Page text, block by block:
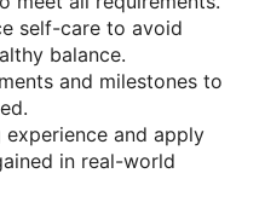
self-care to avoid
balance.
and milestones to
and apply
in real-world